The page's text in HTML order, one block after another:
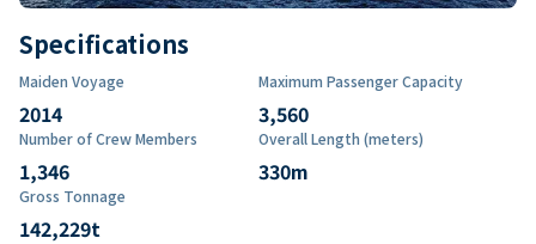
Specifications
Maiden Voyage
2014
Maximum Passenger Capacity
3,560
Number of Crew Members
1,346
Overall Length (meters)
330m
Gross Tonnage
142,229t